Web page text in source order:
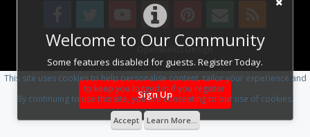
Welcome to Our Community
Some features disabled for guests. Register Today.
Sign Up
Design By OpenBuilds Design.
This site uses cookies to help personalise content, tailor your experience and
to keep you logged in if you register.
By continuing to use this site, you are consenting to our use of cookies.
Accept Learn More...